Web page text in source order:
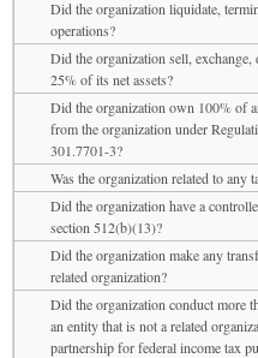
Did the organization liquidate,
operations?
Did the organization sell,
25% of its net assets?
Did the organization own 100% of
from the organization under
301.7701-3?
Was the organization related to any
Did the organization have a
section 512(b)(13)?
Did the organization make any
related organization?
Did the organization conduct more
an entity that is not a related
partnership for federal income tax